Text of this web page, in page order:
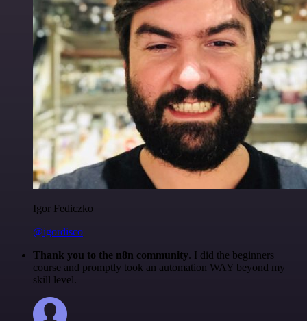
Igor Fediczko
@igordisco
Thank you to the n8n community. I did the beginners
course and promptly took an automation WAY beyond my
skill level.